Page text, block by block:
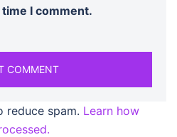
I comment.
reduce spam. Learn how